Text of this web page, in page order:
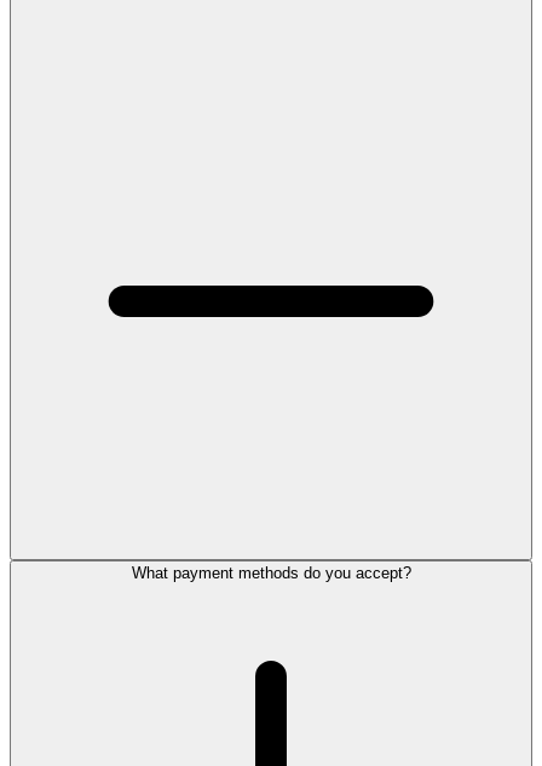
What payment methods do you accept?